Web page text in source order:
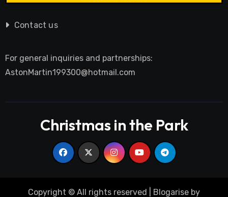
Contact us
For general inquiries and partnerships:
AstonMartin199300@hotmail.com
Christmas in the Park
Copyright © All rights reserved Blogarise by